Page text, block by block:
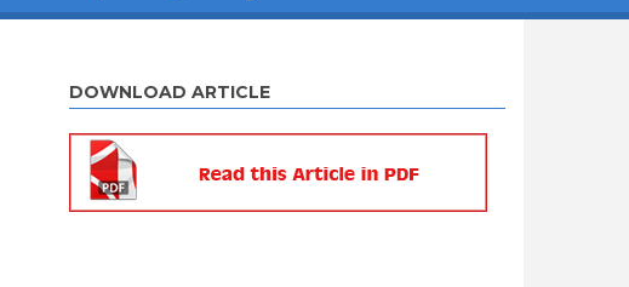
DOWNLOAD ARTICLE